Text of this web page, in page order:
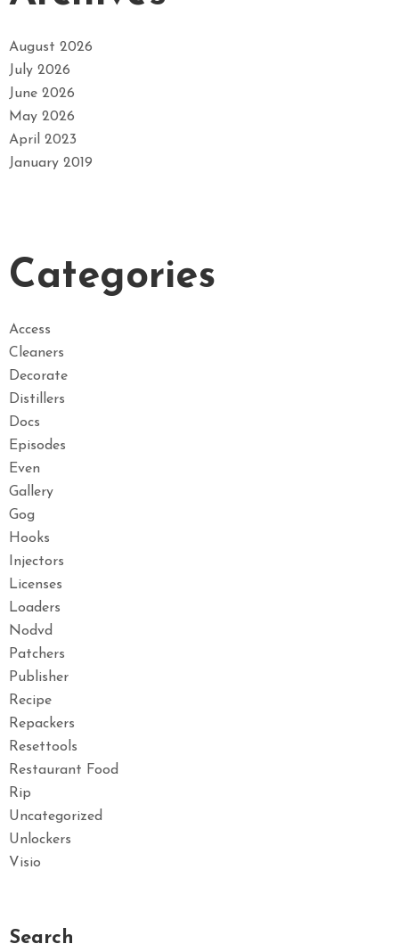
August 2026
July 2026
June 2026
May 2026
April 2023
January 2019
Categories
Access
Cleaners
Decorate
Distillers
Docs
Episodes
Even
Gallery
Gog
Hooks
Injectors
Licenses
Loaders
Nodvd
Patchers
Publisher
Recipe
Repackers
Resettools
Restaurant Food
Rip
Uncategorized
Unlockers
Visio
Search